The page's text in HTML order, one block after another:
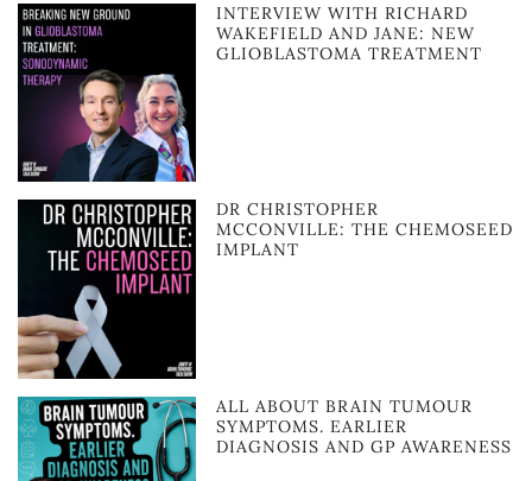
INTERVIEW WITH RICHARD
WAKEFIELD AND JANE: NEW
GLIOBLASTOMA TREATMENT
DR CHRISTOPHER
MCCONVILLE: THE CHEMOSEED
IMPLANT
ALL ABOUT BRAIN TUMOUR
SYMPTOMS. EARLIER
DIAGNOSIS AND GP AWARENESS